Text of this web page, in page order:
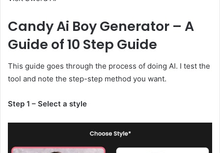
Candy Ai Boy Generator – A
Guide of 10 Step Guide
This guide goes through the process of doing AI. I test the
tool and note the step-step method you want.
Step 1 – Select a style